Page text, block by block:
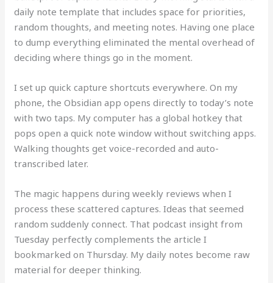
daily note template that includes space for priorities,
random thoughts, and meeting notes. Having one place
to dump everything eliminated the mental overhead of
deciding where things go in the moment.
I set up quick capture shortcuts everywhere. On my
phone, the Obsidian app opens directly to today’s note
with two taps. My computer has a global hotkey that
pops open a quick note window without switching apps.
Walking thoughts get voice-recorded and auto-
transcribed later.
The magic happens during weekly reviews when I
process these scattered captures. Ideas that seemed
random suddenly connect. That podcast insight from
Tuesday perfectly complements the article I
bookmarked on Thursday. My daily notes become raw
material for deeper thinking.